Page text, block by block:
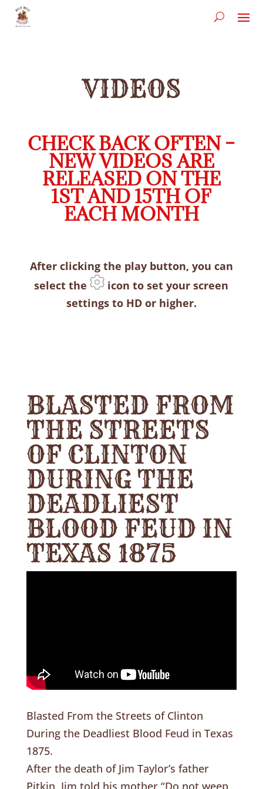
VIDEOS
CHECK BACK OFTEN –
NEW VIDEOS ARE
RELEASED ON THE
1ST AND 15TH OF
EACH MONTH
After clicking the play button, you can
select the
icon to set your screen
settings to HD or higher.
BLASTED FROM
THE STREETS
OF CLINTON
DURING THE
DEADLIEST
BLOOD FEUD IN
TEXAS 1875
Blasted From the Streets of Clinton
During the Deadliest Blood Feud in Texas
1875.
After the death of Jim Taylor’s father